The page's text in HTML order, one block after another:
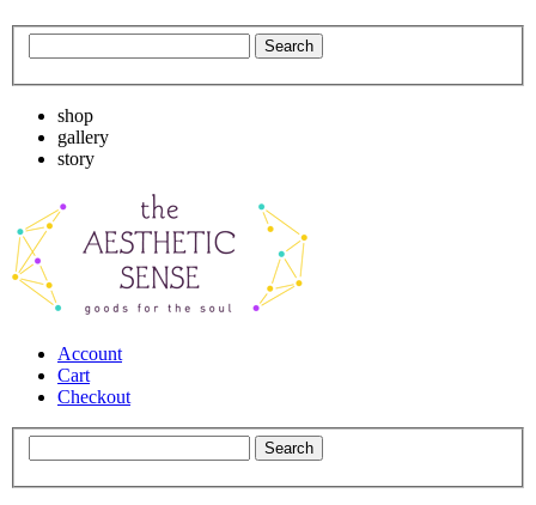
shop
gallery
story
Account
Cart
Checkout